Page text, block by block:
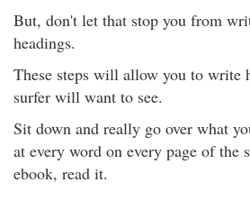
But, don't let that stop you from
headings.
These steps will allow you to write
surfer will want to see.
Sit down and really go over what
at every word on every page of the
ebook, read it.